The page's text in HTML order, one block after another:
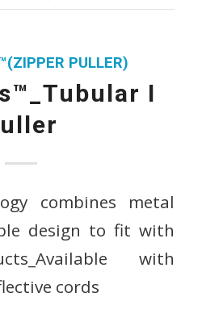
PULLER)
I
combines metal
design to fit with
with
cords